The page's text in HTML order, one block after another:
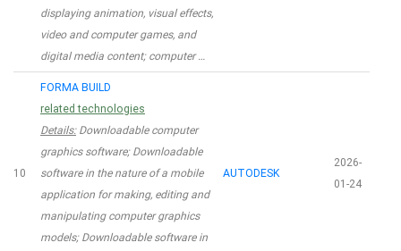
displaying animation, visual effects,
video and computer games, and
digital media content; computer …
10
FORMA BUILD
related technologies
Details:Downloadable computer
graphics software; Downloadable
software in the nature of a mobile
application for making, editing and
manipulating computer graphics
models; Downloadable software in
AUTODESK
2026-
01-24